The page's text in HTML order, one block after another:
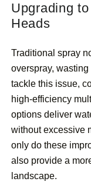
Upgrading
Heads
Traditional spray
overspray,
tackle this issue,
high-efficiency
options deliver
without excessive
only do these
also provide a
landscape.